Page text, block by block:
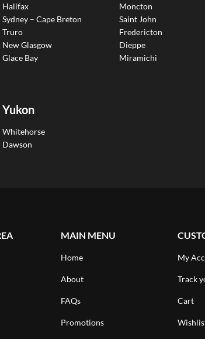
Halifax
Sydney – Cape Breton
Truro
New Glasgow
Glace Bay
Moncton
Saint John
Fredericton
Dieppe
Miramichi
Yukon
Whitehorse
Dawson
MAIN MENU
Home
About
FAQs
Promotions
My
Track
Cart